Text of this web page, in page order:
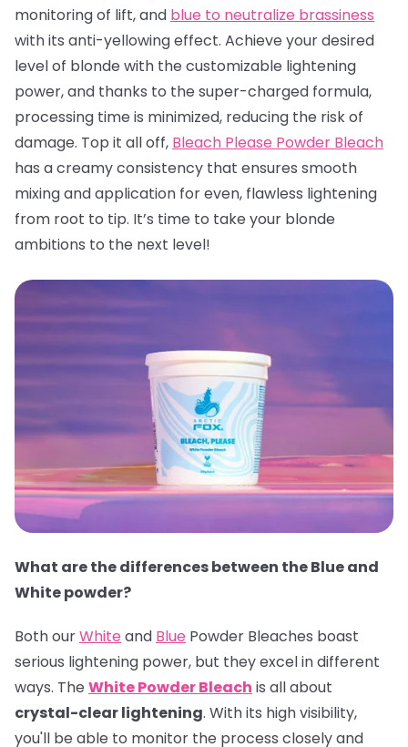
monitoring of lift, and blue to neutralize brassiness
with its anti-yellowing effect. Achieve your desired
level of blonde with the customizable lightening
power, and thanks to the super-charged formula,
processing time is minimized, reducing the risk of
damage. Top it all off, Bleach Please Powder Bleach
has a creamy consistency that ensures smooth
mixing and application for even, flawless lightening
from root to tip. It’s time to take your blonde
ambitions to the next level!
What are the differences between the Blue and
White powder?
Both ourWhite and Blue Powder Bleaches boast
serious lightening power, but they excel in different
ways. The White Powder Bleach is all about
crystal-clear lightening. With its high visibility,
you'll be able to monitor the process closely and